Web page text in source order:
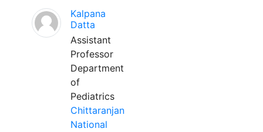
Kalpana
Datta
Assistant
Professor
Department
of
Pediatrics
Chittaranjan
National